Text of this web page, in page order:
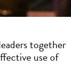
together
use of